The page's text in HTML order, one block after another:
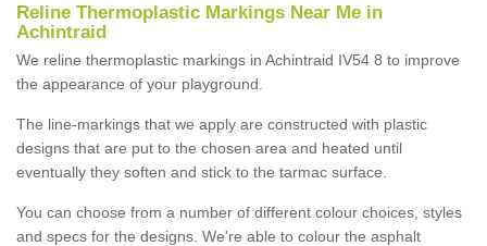
Reline Thermoplastic Markings Near Me in
Achintraid
We reline thermoplastic markings in Achintraid IV54 8 to improve
the appearance of your playground.
The line-markings that we apply are constructed with plastic
designs that are put to the chosen area and heated until
eventually they soften and stick to the tarmac surface.
You can choose from a number of different colour choices, styles
and specs for the designs. We're able to colour the asphalt